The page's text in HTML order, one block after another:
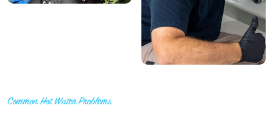
Common Hot Water Problems